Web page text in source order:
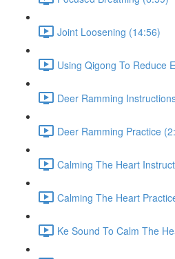
Joint Loosening (14:56)
Using Qigong To Reduce
Deer Ramming
Deer Ramming Practice
Calming The Heart
Calming The Heart
Ke Sound To Calm The